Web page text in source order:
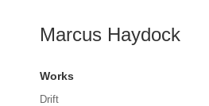
Marcus Haydock
Works
Drift